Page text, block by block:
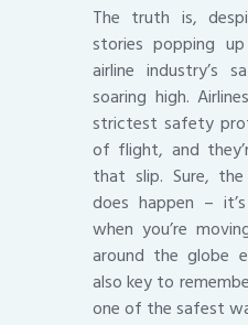
The truth is,
stories popping
airline industry’s
soaring high.
strictest safety
of flight, and
that slip. Sure,
does happen –
when you’re
around the globe
also key to
one of the safest